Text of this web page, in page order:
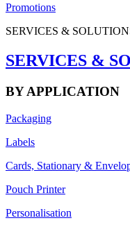
Promotions
SERVICES &
SERVICES &
BY APPLICATION
Packaging
Labels
Cards, Stationary &
Pouch Printer
Personalisation